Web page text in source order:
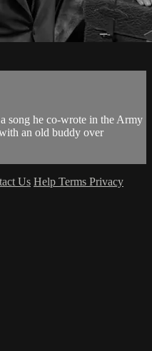
song he co-wrote in the Army
an old buddy over
Us Help Terms Privacy